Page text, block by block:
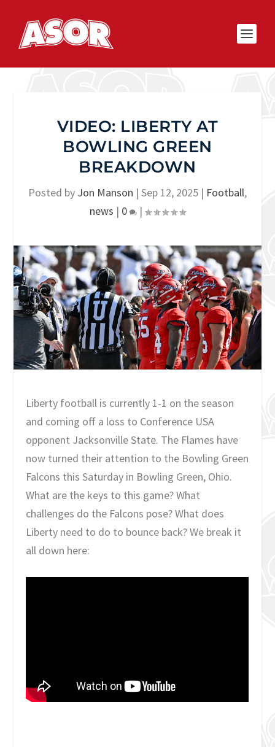
VIDEO: LIBERTY AT
BOWLING GREEN
BREAKDOWN
Posted by Jon Manson | Sep 12, 2025 | Football,
news | 0 |
Liberty football is currently 1-1 on the season
and coming off a loss to Conference USA
opponent Jacksonville State. The Flames have
now turned their attention to the Bowling Green
Falcons this Saturday in Bowling Green, Ohio.
What are the keys to this game? What
challenges do the Falcons pose? What does
Liberty need to do to bounce back? We break it
all down here: